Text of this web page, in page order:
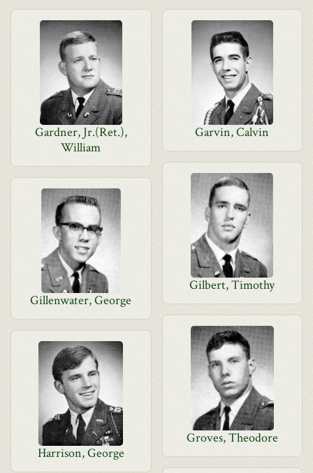
Gardner, Jr.(Ret.),
William
Garvin, Calvin
Gilbert, Timothy
Gillenwater, George
Groves, Theodore
Harrison, George